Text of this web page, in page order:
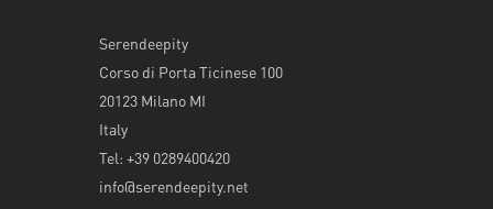
Serendeepity
Corso di Porta Ticinese 100
20123 Milano MI
Italy
Tel: +39 0289400420
info@serendeepity.net